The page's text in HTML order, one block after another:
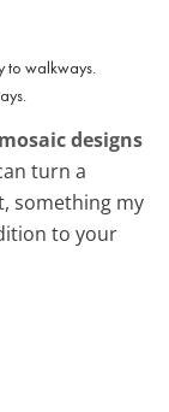
mosaic designs
turn a
something my
to your